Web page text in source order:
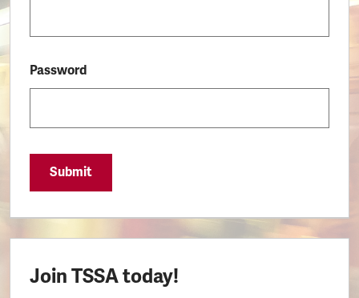
Password
Submit
Join TSSA today!